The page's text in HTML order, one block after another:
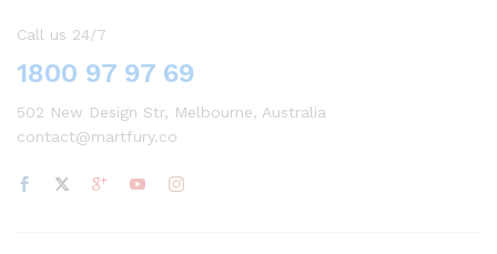
Call us 24/7
1800 97 97 69
502 New Design Str, Melbourne, Australia
contact@martfury.co